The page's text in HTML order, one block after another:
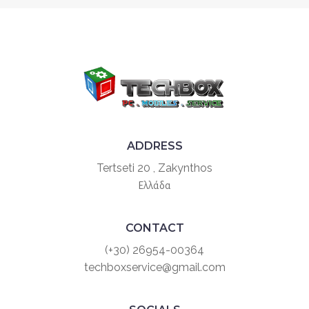
ADDRESS
Tertseti 20 , Zakynthos
Ελλάδα
CONTACT
(+30) 26954-00364
techboxservice@gmail.com